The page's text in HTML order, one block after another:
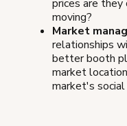
prices are they
moving?
Market
relationships
better booth
market
market's social